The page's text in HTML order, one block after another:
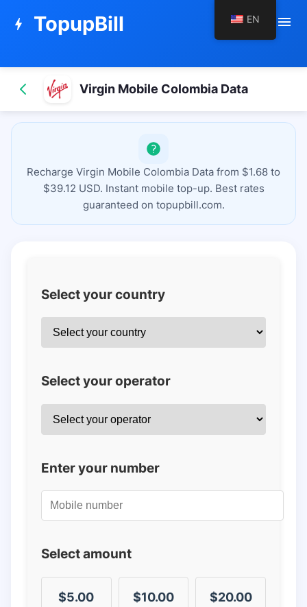
bolt TopupBill menu
Virgin Mobile Colombia Data
Recharge Virgin Mobile Colombia Data from $1.68 to
$39.12 USD. Instant mobile top-up. Best rates
guaranteed on topupbill.com.
Select your country
Select your operator
Enter your number
Select amount
$5.00 $10.00 $20.00
EN